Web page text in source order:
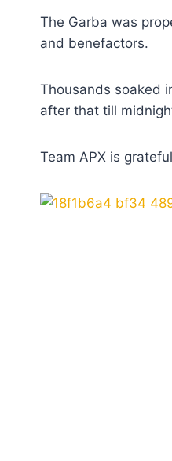
The Garba was
and benefactors.
Thousands soaked
after that till
Team APX is